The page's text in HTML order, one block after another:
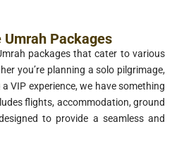
Umrah Packages
packages that cater to various
you’re planning a solo pilgrimage,
VIP experience, we have something
flights, accommodation, ground
to provide a seamless and